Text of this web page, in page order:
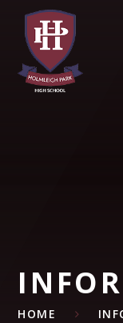
Skip to content ↓
HOME